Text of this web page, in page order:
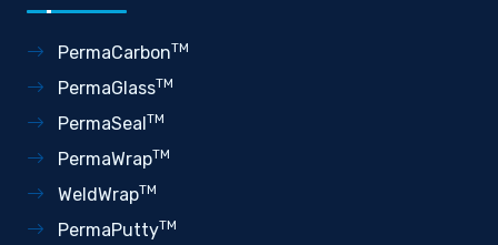
PermaCarbonTM
PermaGlassTM
PermaSeal TM
PermaWrapTM
WeldWrapTM
PermaPuttyTM